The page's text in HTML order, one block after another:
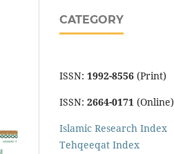
CATEGORY
ISSN: 1992-8556 (Print)
ISSN: 2664-0171 (Online)
Islamic Research Index
Tehqeeqat Index